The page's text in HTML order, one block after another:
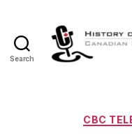
Search
CBC